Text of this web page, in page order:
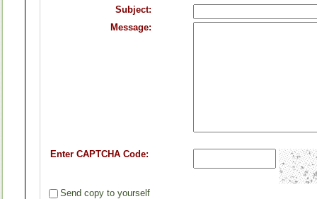
Subject:
Message:
Enter CAPTCHA Code:
Send copy to yourself